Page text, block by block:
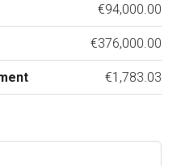
€94,000.00
€376,000.00
€1,783.03